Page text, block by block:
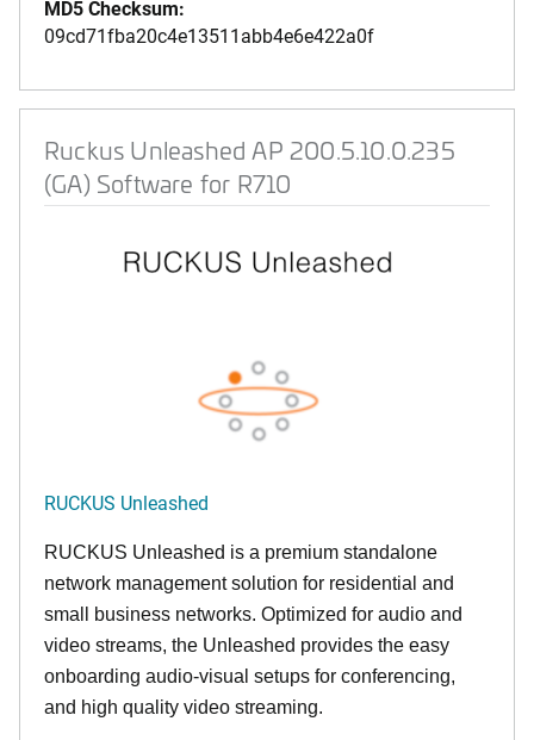
MD5 Checksum:
09cd71fba20c4e13511abb4e6e422a0f
Ruckus Unleashed AP 200.5.10.0.235
(GA) Software for R710
RUCKUS Unleashed
RUCKUS Unleashed is a premium standalone
network management solution for residential and
small business networks. Optimized for audio and
video streams, the Unleashed provides the easy
onboarding audio-visual setups for conferencing,
and high quality video streaming.